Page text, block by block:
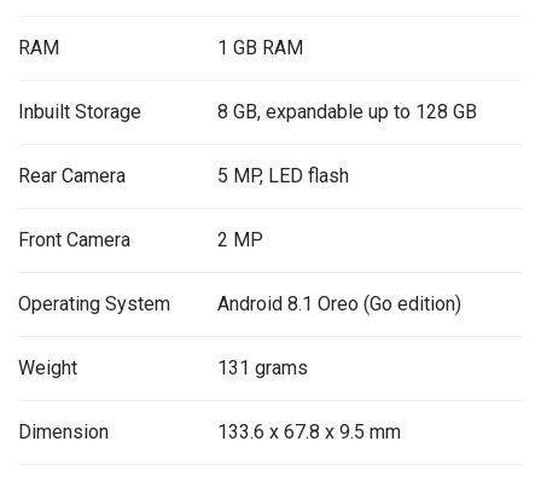
RAM 1 GB RAM
Inbuilt Storage 8 GB, expandable up to 128 GB
Rear Camera 5 MP, LED flash
Front Camera 2 MP
Operating System Android 8.1 Oreo (Go edition)
Weight 131 grams
Dimension 133.6 x 67.8 x 9.5 mm